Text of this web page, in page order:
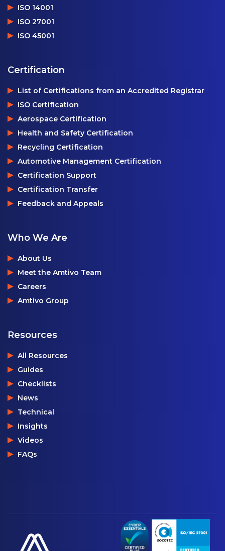
ISO 14001
ISO 27001
ISO 45001
Certification
List of Certifications from an Accredited Registrar
ISO Certification
Aerospace Certification
Health and Safety Certification
Recycling Certification
Automotive Management Certification
Certification Support
Certification Transfer
Feedback and Appeals
Who We Are
About Us
Meet the Amtivo Team
Careers
Amtivo Group
Resources
All Resources
Guides
Checklists
News
Technical
Insights
Videos
FAQs